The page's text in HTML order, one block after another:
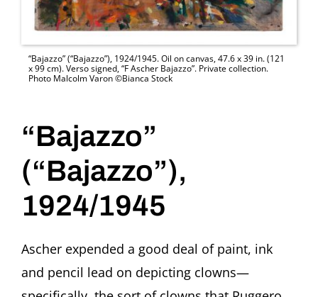
“Bajazzo” (“Bajazzo”), 1924/1945. Oil on canvas, 47.6 x 39 in. (121
x 99 cm). Verso signed, “F Ascher Bajazzo”. Private collection.
Photo Malcolm Varon ©Bianca Stock
“Bajazzo”
(“Bajazzo”),
1924/1945
Ascher expended a good deal of paint, ink
and pencil lead on depicting clowns—